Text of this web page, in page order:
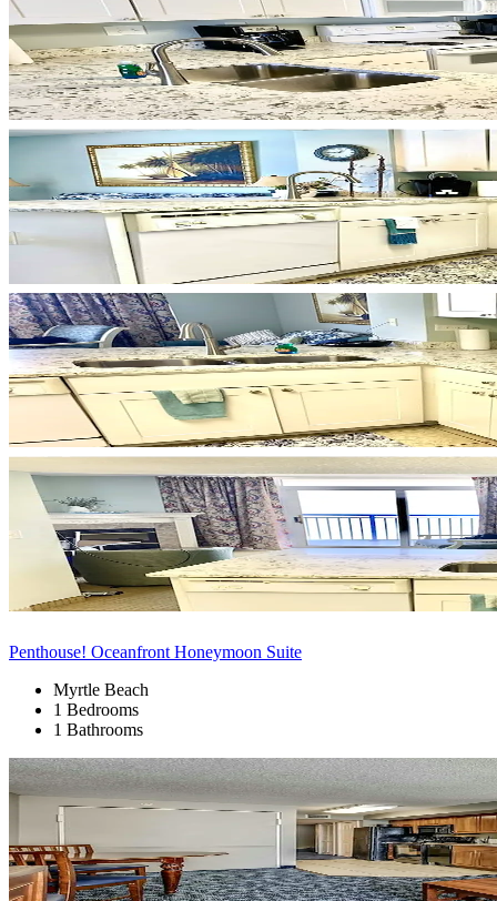
Penthouse! Oceanfront Honeymoon Suite
Myrtle Beach
1 Bedrooms
1 Bathrooms